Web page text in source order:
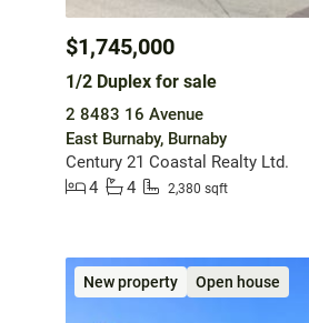
$1,745,000
1/2 Duplex for sale
2 8483 16 Avenue
East Burnaby, Burnaby
Century 21 Coastal Realty Ltd.
4
4 2,380 sqft
New property Open house